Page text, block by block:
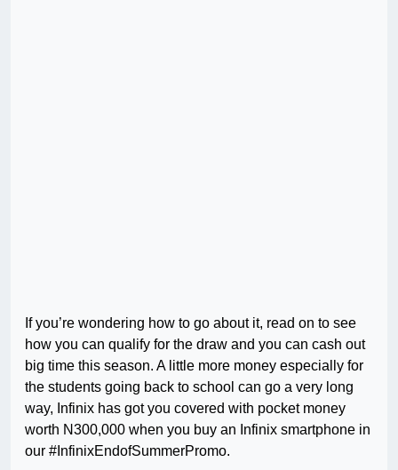
If you’re wondering how to go about it, read on to see
how you can qualify for the draw and you can cash out
big time this season. A little more money especially for
the students going back to school can go a very long
way, Infinix has got you covered with pocket money
worth N300,000 when you buy an Infinix smartphone in
our #InfinixEndofSummerPromo.